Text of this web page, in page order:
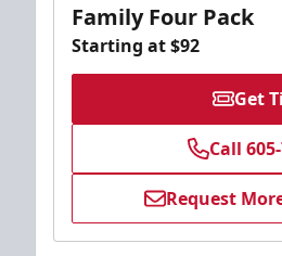
Family Four Pack
Starting at $92
Get
Call
Request